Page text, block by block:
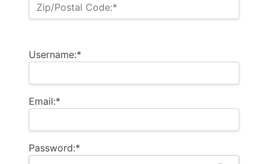
Zip/Postal Code:*
Username:*
Email:*
Password:*